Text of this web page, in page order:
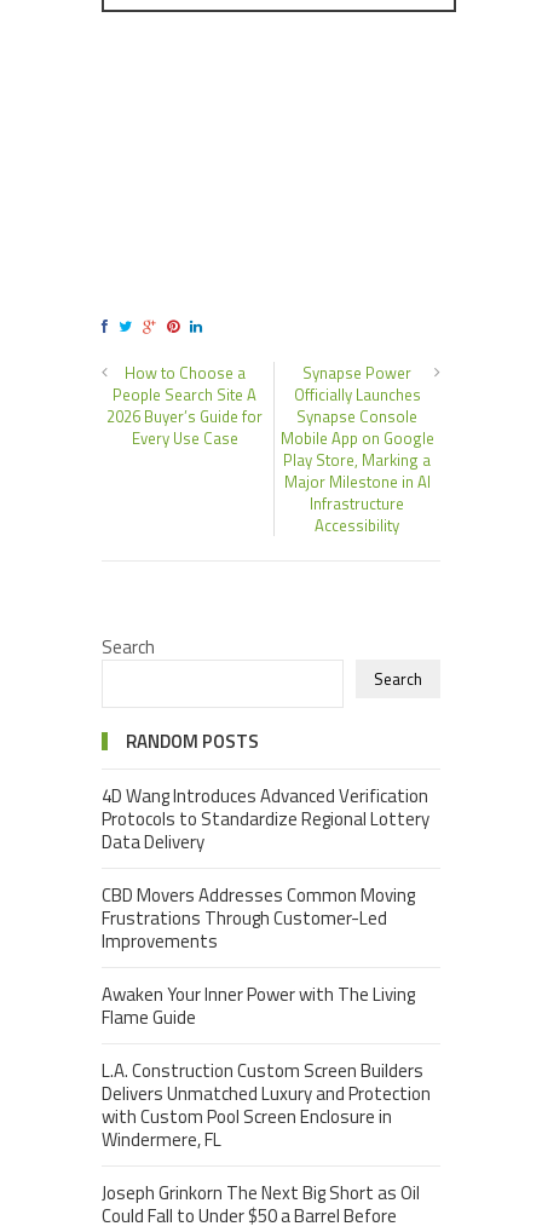
How to Choose a
People Search Site A
2026 Buyer’s Guide for
Every Use Case
Synapse Power
Officially Launches
Synapse Console
Mobile App on Google
Play Store, Marking a
Major Milestone in AI
Infrastructure
Accessibility
Search
Search
RANDOM POSTS
4D Wang Introduces Advanced Verification
Protocols to Standardize Regional Lottery
Data Delivery
CBD Movers Addresses Common Moving
Frustrations Through Customer-Led
Improvements
Awaken Your Inner Power with The Living
Flame Guide
L.A. Construction Custom Screen Builders
Delivers Unmatched Luxury and Protection
with Custom Pool Screen Enclosure in
Windermere, FL
Joseph Grinkorn The Next Big Short as Oil
Could Fall to Under $50 a Barrel Before